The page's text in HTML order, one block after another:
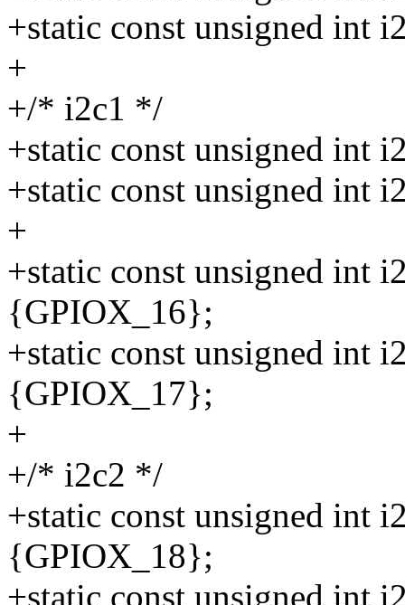
+static const unsigned int
+
+/* i2c1 */
+static const unsigned int
+static const unsigned int
+
+static const unsigned int
{GPIOX_16};
+static const unsigned int
{GPIOX_17};
+
+/* i2c2 */
+static const unsigned int
{GPIOX_18};
+static const unsigned int